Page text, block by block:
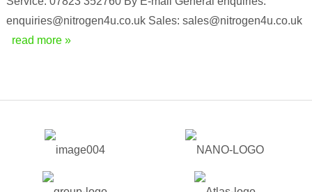
enquiries@nitrogen4u.co.uk Sales: sales@nitrogen4u.co.uk
read more »